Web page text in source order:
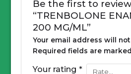
Be the first to
“TRENBOLONE
200 MG/ML”
Your email address will
Required fields are
Your rating*